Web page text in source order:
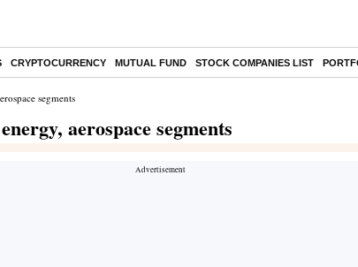
CRYPTOCURRENCY MUTUAL FUND STOCK COMPANIES LIST
segments
aerospace segments